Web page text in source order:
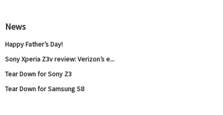
News
Happy Father’s Day!
Sony Xperia Z3v review: Verizon’s e...
Tear Down for Sony Z3
Tear Down for Samsung S8